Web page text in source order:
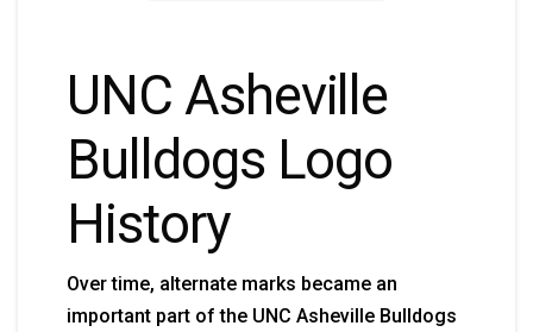
UNC Asheville
Bulldogs Logo
History
Over time, alternate marks became an
important part of the UNC Asheville Bulldogs